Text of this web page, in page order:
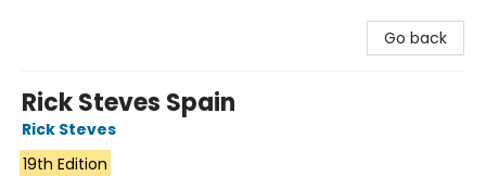
Go back
Rick Steves Spain
Rick Steves
19th Edition